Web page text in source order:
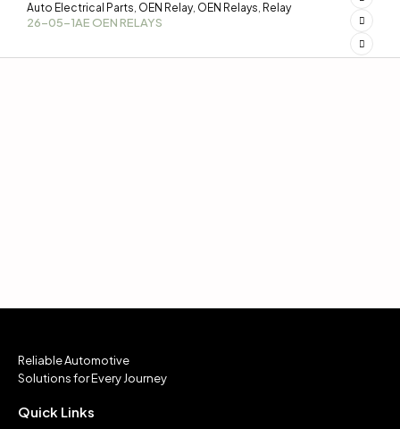
Auto Electrical Parts OEN Relay, OEN Relays Relay
26-05-1AE OEN RELAYS
Reliable Automotive
Solutions for Every Journey
Quick Links